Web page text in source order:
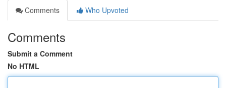
Comments
Who Upvoted
Comments
Submit a Comment
No HTML